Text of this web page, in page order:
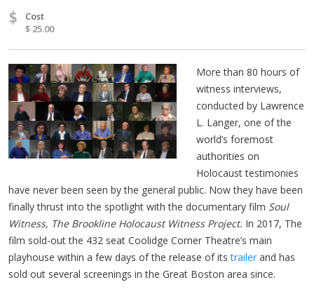
$
Cost
$ 25.00
More than 80 hours of
witness interviews,
conducted by Lawrence
L. Langer, one of the
world’s foremost
authorities on
Holocaust testimonies
have never been seen by the general public. Now they have been
finally thrust into the spotlight with the documentary film Soul
Witness, The Brookline Holocaust Witness Project. In 2017, The
film sold-out the 432 seat Coolidge Corner Theatre’s main
playhouse within a few days of the release of itstrailer and has
sold out several screenings in the Great Boston area since.